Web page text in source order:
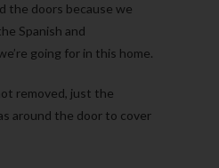
the doors because we
Spanish and
going for in this home.
removed, just the
around the door to cover